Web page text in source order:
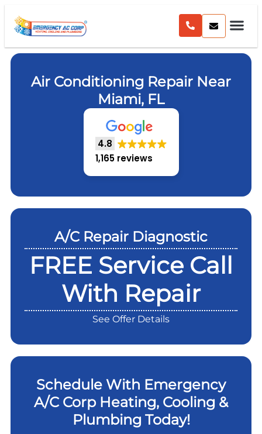
Air Conditioning Repair Near
Miami, FL
4.8
1,165 reviews
A/C Repair Diagnostic
FREE Service Call
With Repair
See Offer Details
Schedule With Emergency
A/C Corp Heating, Cooling &
Plumbing Today!